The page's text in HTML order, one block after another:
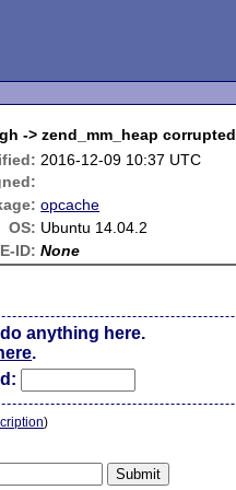
-> zend_mm_heap corrupted
2016-12-09 10:37 UTC
opcache
OS: Ubuntu 14.04.2
ID: None
anything here.
.
)